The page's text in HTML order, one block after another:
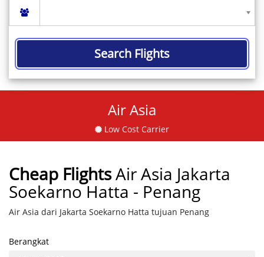
Search Flights
Air Asia
Low Cost Carrier
Cheap FlightsAir Asia Jakarta
Soekarno Hatta - Penang
Air Asia dari Jakarta Soekarno Hatta tujuan Penang
Berangkat